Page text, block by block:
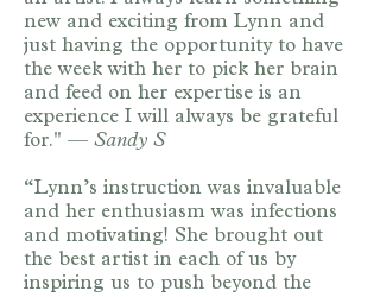
new and exciting from Lynn and
just having the opportunity to have
the week with her to pick her brain
and feed on her expertise is an
experience I will always be grateful
for." — Sandy S​
“Lynn’s instruction was invaluable
and her enthusiasm was infections
and motivating! She brought out
the best artist in each of us by
inspiring us to push beyond the